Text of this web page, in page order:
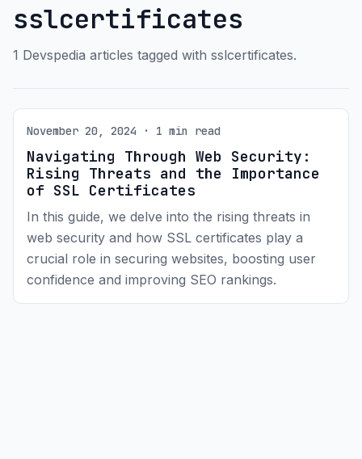
sslcertificates
1 Devspedia articles tagged with sslcertificates.
November 20, 2024 · 1 min read
Navigating Through Web Security:
Rising Threats and the Importance
of SSL Certificates
In this guide, we delve into the rising threats in
web security and how SSL certificates play a
crucial role in securing websites, boosting user
confidence and improving SEO rankings.